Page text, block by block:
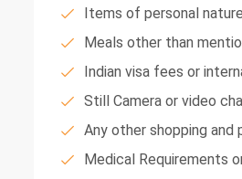
Items of personal
Meals other than
Indian visa fees or
Still Camera or video
Any other shopping and
Medical Requirements